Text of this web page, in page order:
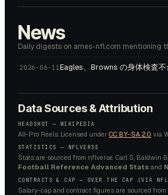
News
Daily digests on ames-nfl.com mentioning
2026-06-11Eagles、Browns の身体検査不
Data Sources & Attribution
HEADSHOT — WIKIPEDIA
All-Pro Reels. Licensed under CC BY-SA 2.0 via
STATISTICS — NFLVERSE
Stats are sourced from nflverse. Carl S, Baldwin
Football Reference Advanced Stats and
CONTRACTS & CAP — OVER THE CAP (VIA
Salary-cap and contract figures are sourced from